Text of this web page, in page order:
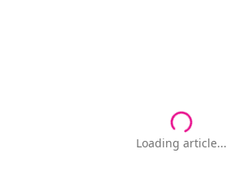
Loading article...